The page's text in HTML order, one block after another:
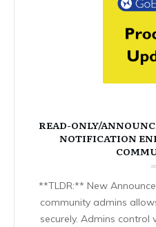
READ-ONLY/
NOTIFICATION
**TLDR:** New
community admins
securely. Admins control